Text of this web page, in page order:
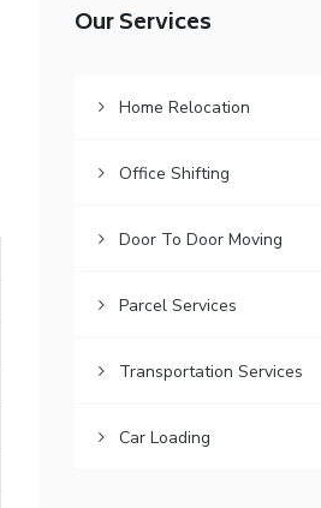
Our Services
Home Relocation
Office Shifting
Door To Door Moving
Parcel Services
Transportation Services
Car Loading